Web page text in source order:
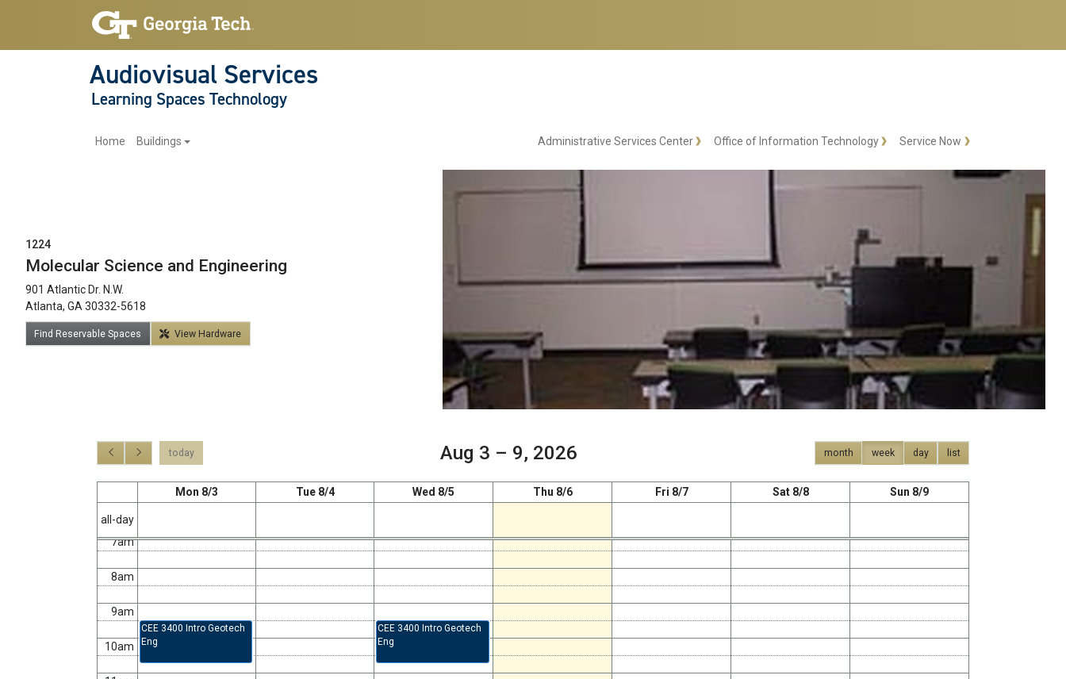
Audiovisual Services
Learning Spaces Technology
Main navigation
Home Buildings Administrative Services Center Office of Information Technology Service Now
1224
Molecular Science and Engineering
901 Atlantic Dr. N.W.
Atlanta, GA 30332-5618
Find Reservable Spaces View Hardware
today Aug 3 – 9, 2026 month week day list
Mon 8/3 Tue 8/4 Wed 8/5 Thu 8/6 Fri 8/7 Sat 8/8 Sun 8/9
all-day
12am
1am
6am
7am
8am
9am
10am
CEE 3400 Intro Geotech
Eng
CEE 3400 Intro Geotech
Eng